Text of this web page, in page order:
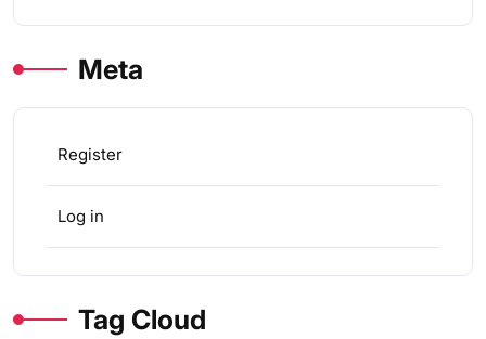
Meta
Register
Log in
Tag Cloud